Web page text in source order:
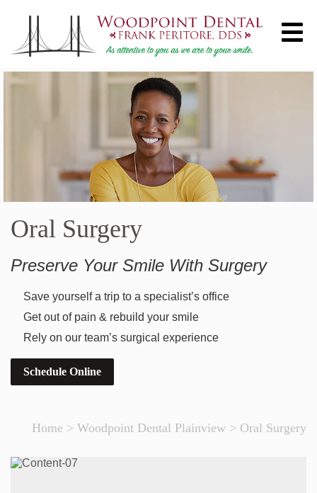
Oral Surgery
Preserve Your Smile With Surgery
Save yourself a trip to a specialist’s office
Get out of pain & rebuild your smile
Rely on our team’s surgical experience
Schedule Online
Home > Woodpoint Dental Plainview > Oral Surgery